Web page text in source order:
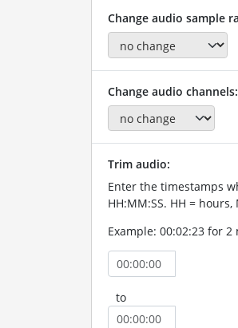
Change audio sample
Change audio channels:
Trim audio:
Enter the timestamps
HH:MM:SS. HH =
Example: 00:02:23 for
to